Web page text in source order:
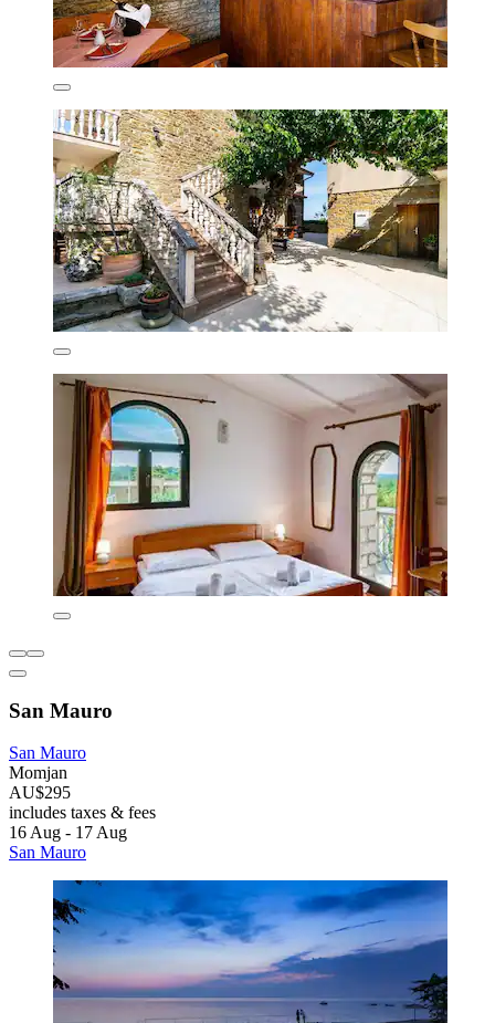
San Mauro
San Mauro
Momjan
AU$295
includes taxes & fees
16 Aug - 17 Aug
San Mauro